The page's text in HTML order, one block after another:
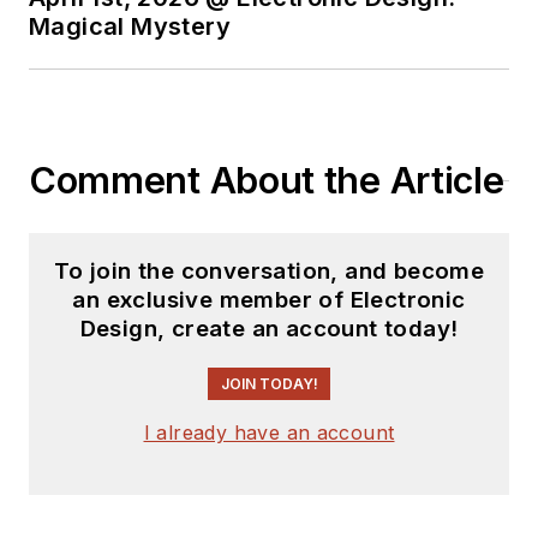
Magical Mystery
Comment About the Article
To join the conversation, and become
an exclusive member of Electronic
Design, create an account today!
JOIN TODAY!
I already have an account